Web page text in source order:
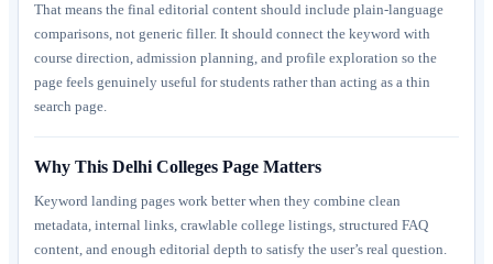
That means the final editorial content should include plain-language
comparisons, not generic filler. It should connect the keyword with
course direction, admission planning, and profile exploration so the
page feels genuinely useful for students rather than acting as a thin
search page.
Why This Delhi Colleges Page Matters
Keyword landing pages work better when they combine clean
metadata, internal links, crawlable college listings, structured FAQ
content, and enough editorial depth to satisfy the user’s real question.